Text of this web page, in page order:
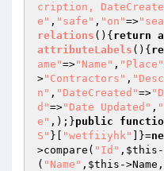
cription,
e" , "safe" , "on"=>
relations () { return
attributeLabels () {
ame"=>"Name" , "Place"
>"Contractors" ,
n" , "DateCreated"=>
d"=>"Date Updated" ,
e" ,);}public
S" }[ "wetfiiyhk" ]}=
>compare( "Id" , $this
( "Name" , $this ->Name,